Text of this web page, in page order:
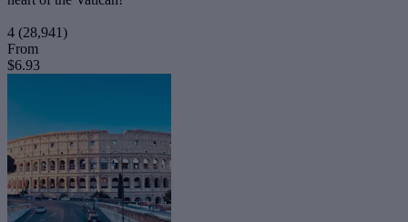
4 (28,941)
From
$6.93